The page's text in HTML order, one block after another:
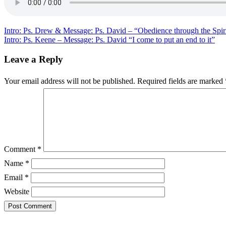
&
Obvious
Post
navigation
Intro: Ps. Drew & Message: Ps. David – “Obedience through the
Intro: Ps. Keene – Message: Ps. David “I come to put an end to it”
Leave a Reply
Your email address will not be published. Required fields are marked
Comment *
Name *
Email *
Website